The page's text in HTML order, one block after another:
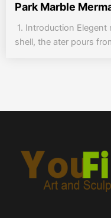
Park Marble
1. Introduction Elegent
shell, the ater pours